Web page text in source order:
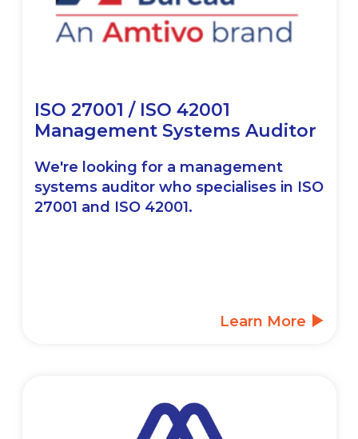
ISO 27001 / ISO 42001
Management Systems Auditor
We're looking for a management
systems auditor who specialises in ISO
27001 and ISO 42001.
Learn More